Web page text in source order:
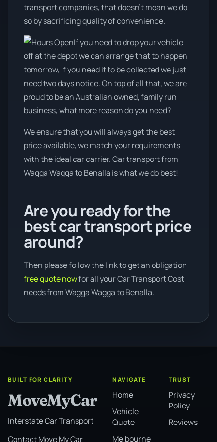
transport companies, that doesn't mean we do
so by sacrificing quality of convenience.
If you need to drop your vehicle
off at the depot we can arrange that to happen
tomorrow, if you need it to be collected we just
need two days notice. On top of all that, we are
proud to be an Australian owned, family run
business, what more reason do you need?
We ensure that you will always get the best
price available, we match your requirements
with the ideal car carrier. Car transport from
Wagga Wagga to Benalla is what we do best!
Are you ready for the
best car transport price
around?
Then please follow the link to get an obligation
free quote nowfor all your Car Transport Cost
needs from Wagga Wagga to Benalla.
BUILT FOR CLARITY
MoveMyCar
Interstate Car Transport
Contact Move My Car
NAVIGATE
Home
Vehicle
Quote
Melbourne
TRUST
Privacy
Policy
Reviews